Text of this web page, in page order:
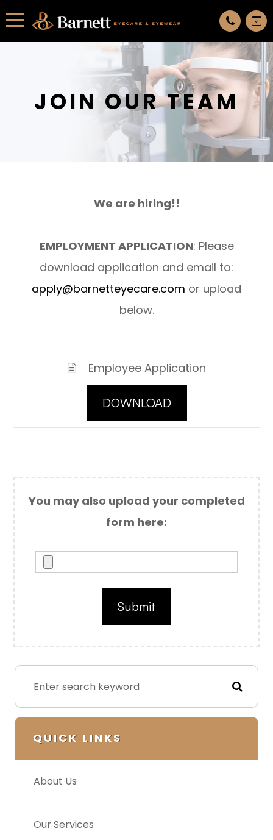
JOIN OUR TEAM
We are hiring!!
EMPLOYMENT APPLICATION: Please
download application and email to:
apply@barnetteyecare.com or upload
below.
Employee Application
DOWNLOAD
You may also upload your completed
form here:​​​​​​​
QUICK LINKS
About Us
Our Services